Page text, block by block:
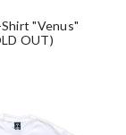
"Venus"
OUT)